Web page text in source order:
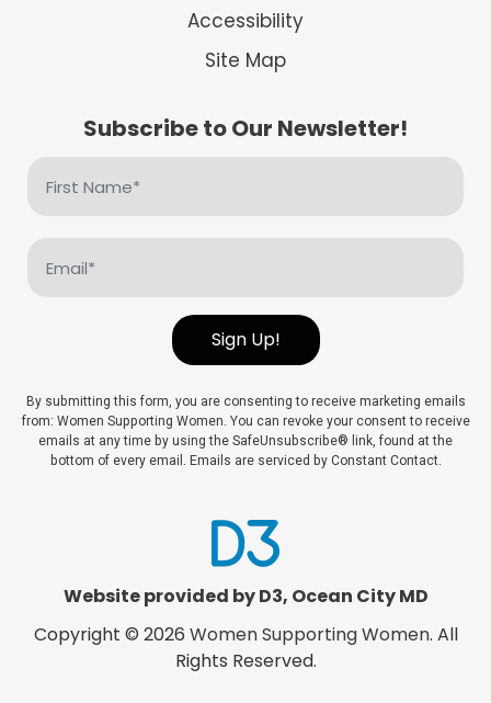
Accessibility
Site Map
Subscribe to Our Newsletter!
Name
(Required)
Sign Up!
By submitting this form, you are consenting to receive marketing emails
from: Women Supporting Women. You can revoke your consent to receive
emails at any time by using the SafeUnsubscribe® link, found at the
bottom of every email. Emails are serviced by Constant Contact.
Website provided by D3, Ocean City MD
Copyright © 2026 Women Supporting Women. All
Rights Reserved.